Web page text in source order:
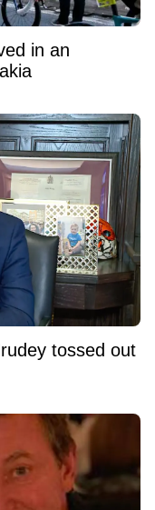
in an
tossed out